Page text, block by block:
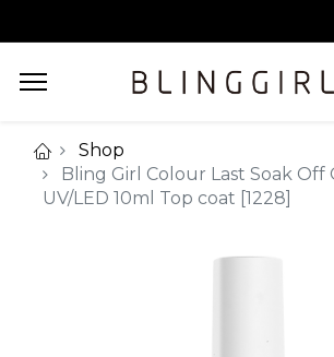
Shop
Bling Girl Colour Last Soak Off
UV/LED 10ml Top coat [1228]